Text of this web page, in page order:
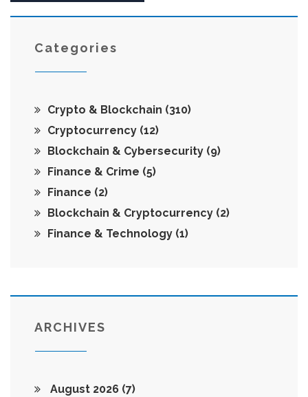
Categories
Crypto & Blockchain (310)
Cryptocurrency (12)
Blockchain & Cybersecurity (9)
Finance & Crime (5)
Finance (2)
Blockchain & Cryptocurrency (2)
Finance & Technology (1)
ARCHIVES
August 2026 (7)